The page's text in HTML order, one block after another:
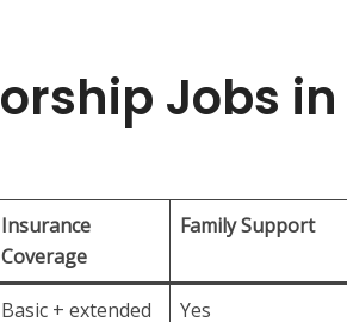
Jobs in
Insurance
Coverage
Family Support
Basic + extended
Yes